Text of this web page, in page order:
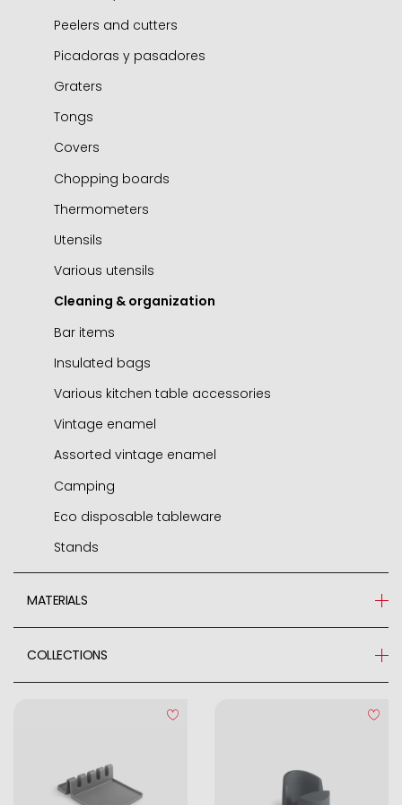
Peelers and cutters
Picadoras y pasadores
Graters
Tongs
Covers
Chopping boards
Thermometers
Utensils
Various utensils
Cleaning & organization
Bar items
Insulated bags
Various kitchen table accessories
Vintage enamel
Assorted vintage enamel
Camping
Eco disposable tableware
Stands
MATERIALS
Aluminium
Stainless Steel 18%
Steel
COLLECTIONS
BARWARE